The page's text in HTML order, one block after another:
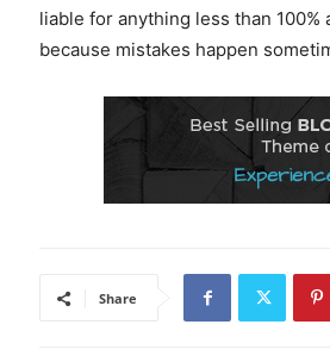
liable for anything less than
because mistakes happen
Share